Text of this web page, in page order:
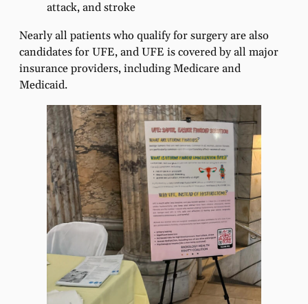
attack, and stroke
Nearly all patients who qualify for surgery are also
candidates for UFE, and UFE is covered by all major
insurance providers, including Medicare and
Medicaid.